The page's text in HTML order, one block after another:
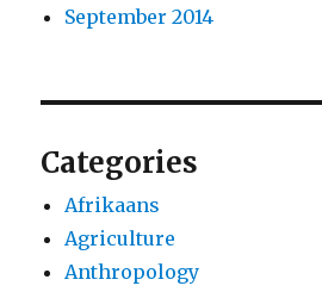
September 2014
Categories
Afrikaans
Agriculture
Anthropology